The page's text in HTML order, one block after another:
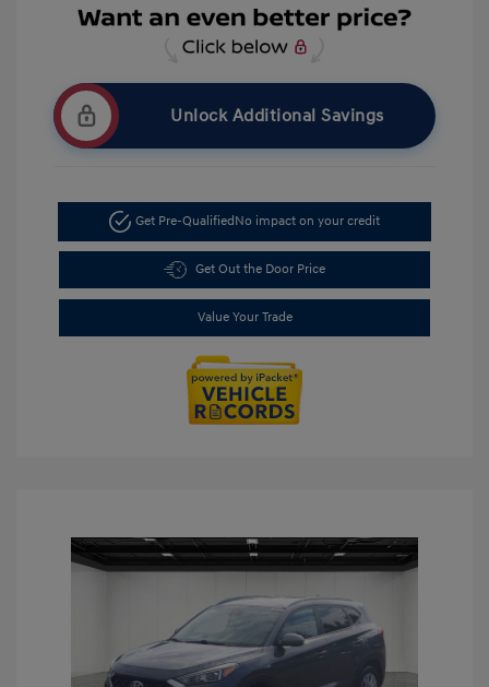
Unlock Additional Savings
Get Pre-QualifiedNo impact on your credit
Get Out the Door Price
Value Your Trade